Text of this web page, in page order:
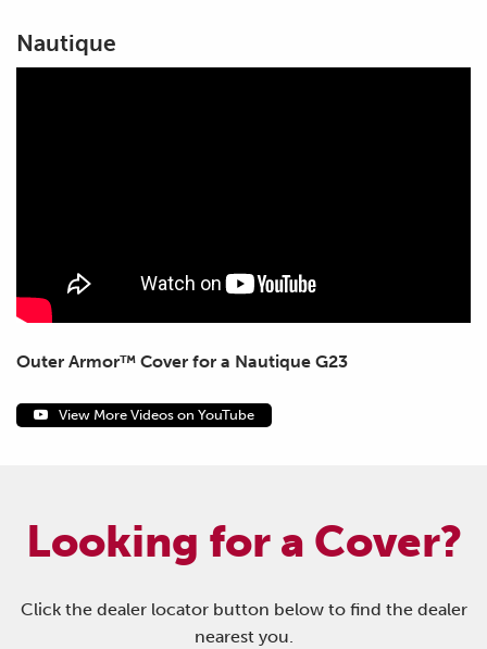
Nautique
Outer Armor™ Cover for a Nautique G23
View More Videos on YouTube
Looking for a Cover?
Click the dealer locator button below to find the dealer
nearest you.